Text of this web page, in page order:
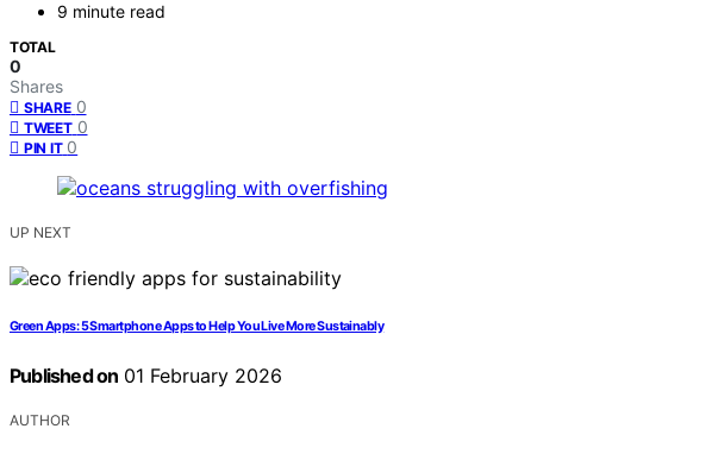
9 minute read
TOTAL
0
Shares
SHARE 0
TWEET 0
PIN IT 0
UP NEXT
Green Apps: 5 Smartphone Apps to Help You Live More Sustainably
Published on 01 February 2026
AUTHOR